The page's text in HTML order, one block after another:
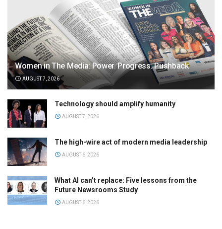
Women in The Media: Power. Progress. Pushback
AUGUST 7, 2026
Technology should amplify humanity
AUGUST 7, 2026
The high-wire act of modern media leadership
AUGUST 6, 2026
What AI can’t replace: Five lessons from the
Future Newsrooms Study
AUGUST 6, 2026